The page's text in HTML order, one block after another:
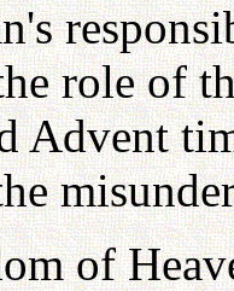
role of
Advent
of